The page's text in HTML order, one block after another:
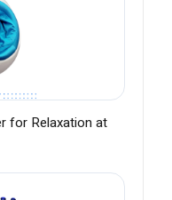
for Relaxation at